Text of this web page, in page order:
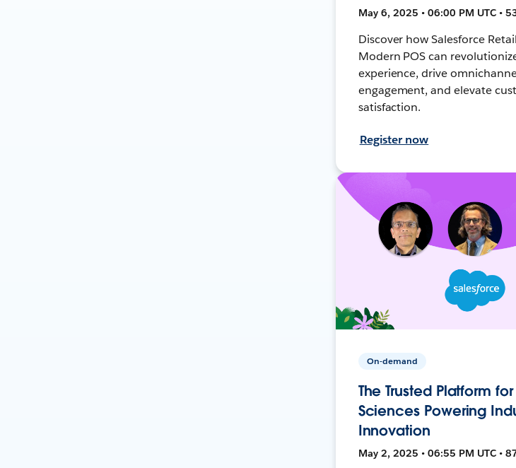
May 6, 2025 • 06:00 PM UTC •
Discover how Salesforce
Modern POS can
experience, drive
engagement, and elevate
satisfaction.
Register now
On-demand
The Trusted Platform
Sciences Powering
Innovation
May 2, 2025 • 06:55 PM UTC •